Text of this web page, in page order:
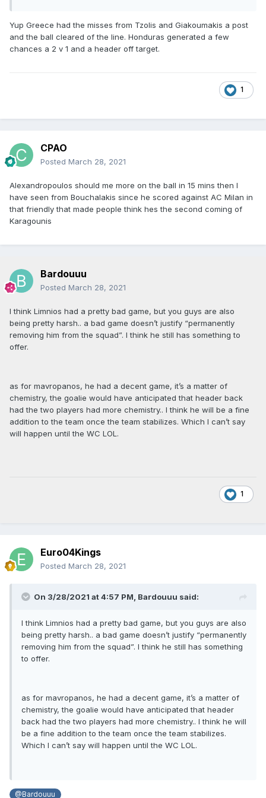
Yup Greece had the misses from Tzolis and Giakoumakis a post
and the ball cleared of the line. Honduras generated a few
chances a 2 v 1 and a header off target.
1
CPAO
Posted March 28, 2021
Alexandropoulos should me more on the ball in 15 mins then I
have seen from Bouchalakis since he scored against AC Milan in
that friendly that made people think hes the second coming of
Karagounis
Bardouuu
Posted March 28, 2021
I think Limnios had a pretty bad game, but you guys are also
being pretty harsh.. a bad game doesn’t justify “permanently
removing him from the squad”. I think he still has something to
offer.
as for mavropanos, he had a decent game, it’s a matter of
chemistry, the goalie would have anticipated that header back
had the two players had more chemistry.. I think he will be a fine
addition to the team once the team stabilizes. Which I can’t say
will happen until the WC LOL.
1
Euro04Kings
Posted March 28, 2021
On 3/28/2021 at 4:57 PM, Bardouuu said:
I think Limnios had a pretty bad game, but you guys are also
being pretty harsh.. a bad game doesn’t justify “permanently
removing him from the squad”. I think he still has something
to offer.
as for mavropanos, he had a decent game, it’s a matter of
chemistry, the goalie would have anticipated that header
back had the two players had more chemistry.. I think he will
be a fine addition to the team once the team stabilizes.
Which I can’t say will happen until the WC LOL.
@Bardouuu